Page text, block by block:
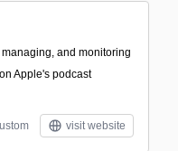
and monitoring
Apple's podcast
visit website